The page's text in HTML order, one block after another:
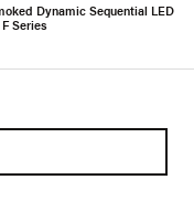
Dynamic Sequential LED
Series